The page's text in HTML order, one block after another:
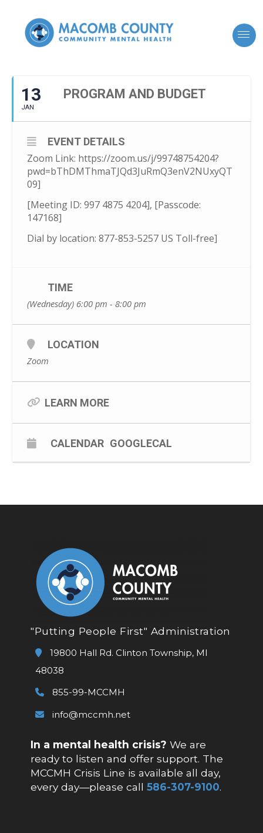
13
JAN
PROGRAM AND BUDGET
EVENT DETAILS
Zoom Link: https://zoom.us/j/99748754204?
pwd=bThDMThmaTJQd3JuRmQ3enV2NUxyQT
09]
[Meeting ID: 997 4875 4204], [Passcode:
147168]
Dial by location: 877-853-5257 US Toll-free]
TIME
(Wednesday) 6:00 pm - 8:00 pm
LOCATION
Zoom
LEARN MORE
CALENDAR GOOGLECAL
"Putting People First" Administration
19800 Hall Rd. Clinton Township, MI
48038
855-99-MCCMH
info@mccmh.net
In a mental health crisis? We are
ready to listen and offer support. The
MCCMH Crisis Line is available all day,
every day—please call586-307-9100.